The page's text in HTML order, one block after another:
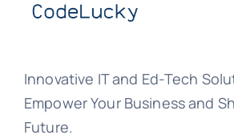
Innovative IT and Ed-Tech
Empower Your Business and
Future.